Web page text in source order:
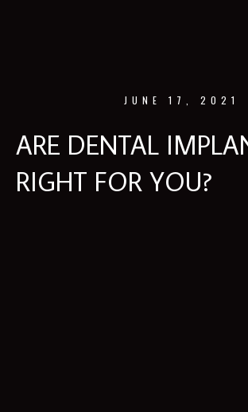
JUNE 17, 2021
ARE DENTAL
RIGHT FOR YOU?